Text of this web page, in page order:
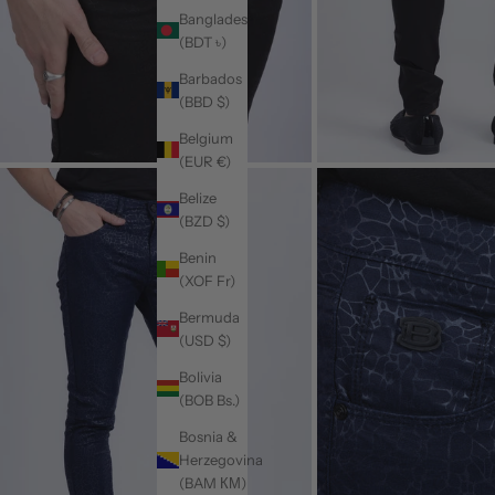
Bangladesh
(BDT ৳)
Barbados
(BBD $)
Belgium
(EUR €)
Belize
(BZD $)
Benin
(XOF Fr)
Bermuda
(USD $)
Bolivia
(BOB Bs.)
Bosnia &
Herzegovina
(BAM КМ)